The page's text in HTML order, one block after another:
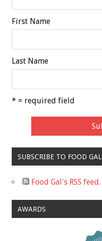
First Name
Last Name
* = required field
SUBSCRIBE TO FOOD GAL
Food Gal's RSS feed.
AWARDS